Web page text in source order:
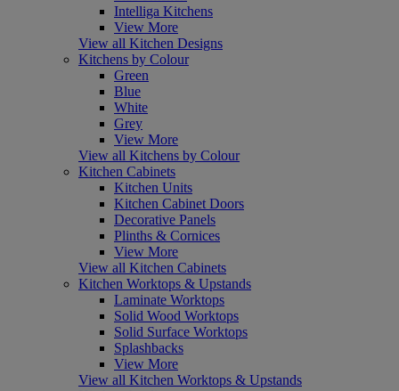
Intelliga Kitchens
View More
View all Kitchen Designs
Kitchens by Colour
Green
Blue
White
Grey
View More
View all Kitchens by Colour
Kitchen Cabinets
Kitchen Units
Kitchen Cabinet Doors
Decorative Panels
Plinths & Cornices
View More
View all Kitchen Cabinets
Kitchen Worktops & Upstands
Laminate Worktops
Solid Wood Worktops
Solid Surface Worktops
Splashbacks
View More
View all Kitchen Worktops & Upstands